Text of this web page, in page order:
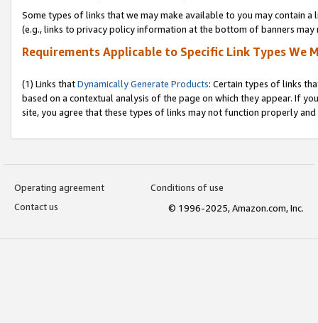
Some types of links that we may make available to you may contain
(e.g., links to privacy policy information at the bottom of banners may
Requirements Applicable to Specific Link Types We
(1) Links thatDynamically Generate Products: Certain types of links
based on a contextual analysis of the page on which they appear. If
site, you agree that these types of links may not function properly
Operating agreement
Conditions of use
Contact us
© 1996-2025, Amazon.com, Inc.